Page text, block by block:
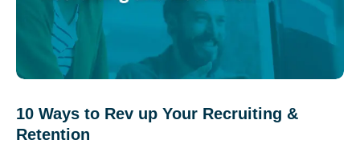
10 Ways to Rev up Your Recruiting &
Retention